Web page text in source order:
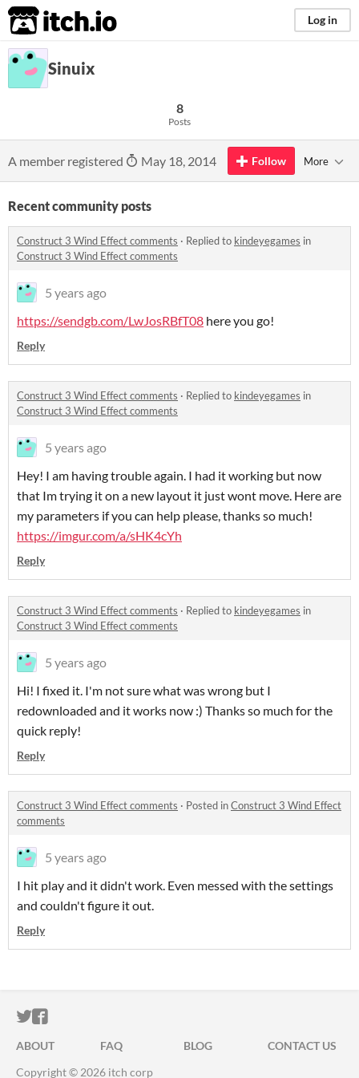
itch.io Log in
Sinuix
8
Posts
A member registered May 18, 2014 Follow More
Recent community posts
Construct 3 Wind Effect comments · Replied to kindeyegames in
Construct 3 Wind Effect comments
5 years ago
https://sendgb.com/LwJosRBfT08 here you go!
Reply
Construct 3 Wind Effect comments · Replied to kindeyegames in
Construct 3 Wind Effect comments
5 years ago
Hey! I am having trouble again. I had it working but now
that Im trying it on a new layout it just wont move. Here are
my parameters if you can help please, thanks so much!
https://imgur.com/a/sHK4cYh
Reply
Construct 3 Wind Effect comments · Replied to kindeyegames in
Construct 3 Wind Effect comments
5 years ago
Hi! I fixed it. I'm not sure what was wrong but I
redownloaded and it works now :) Thanks so much for the
quick reply!
Reply
Construct 3 Wind Effect comments · Posted inConstruct 3 Wind Effect
comments
5 years ago
I hit play and it didn't work. Even messed with the settings
and couldn't figure it out.
Reply
ITCH.IO ON TWITTER
ITCH.IO ON FACEBOOK
ABOUT FAQ BLOG
CONTACT US
Copyright © 2026 itch corp